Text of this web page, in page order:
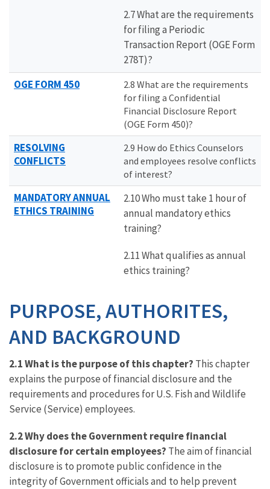
2.7 What are the requirements
for filing a Periodic
Transaction Report (OGE Form
278T)?
OGE FORM 450
2.8 What are the requirements
for filing a Confidential
Financial Disclosure Report
(OGE Form 450)?
RESOLVING
CONFLICTS
2.9 How do Ethics Counselors
and employees resolve conflicts
of interest?
MANDATORY ANNUAL
ETHICS TRAINING
2.10 Who must take 1 hour of
annual mandatory ethics
training?
2.11 What qualifies as annual
ethics training?
PURPOSE, AUTHORITES,
AND BACKGROUND
2.1 What is the purpose of this chapter? This chapter
explains the purpose of financial disclosure and the
requirements and procedures for U.S. Fish and Wildlife
Service (Service) employees.
2.2 Why does the Government require financial
disclosure for certain employees? The aim of financial
disclosure is to promote public confidence in the
integrity of Government officials and to help prevent